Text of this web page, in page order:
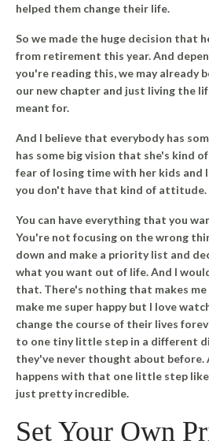
helped them change their life.
So we made the huge decision that
from retirement this year. And
you're reading this, we may already
our new chapter and just living the
meant for.
And I believe that everybody has
has some big vision that she's kind
fear of losing time with her kids and
you don't have that kind of attitude.
You can have everything that you
You're not focusing on the wrong
down and make a priority list and
what you want out of life. And I
that. There's nothing that makes me
make me super happy but I love
change the course of their lives
to one tiny little step in a different
they've never thought about before.
happens with that one little step
just pretty incredible.
Set Your Own